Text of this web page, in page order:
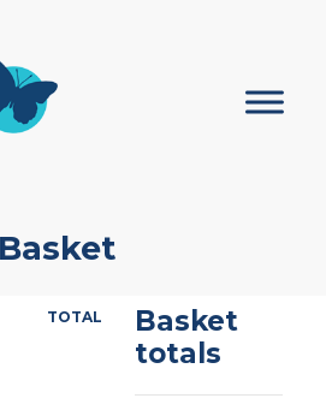
Basket
TOTAL
Basket
totals